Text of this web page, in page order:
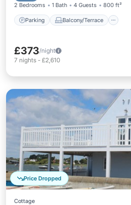
2 Bedrooms 1 Bath 4 Guests 800 ft²
Parking Balcony/Terrace
£373/night
7 nights - £2,610
Price Dropped
Cottage